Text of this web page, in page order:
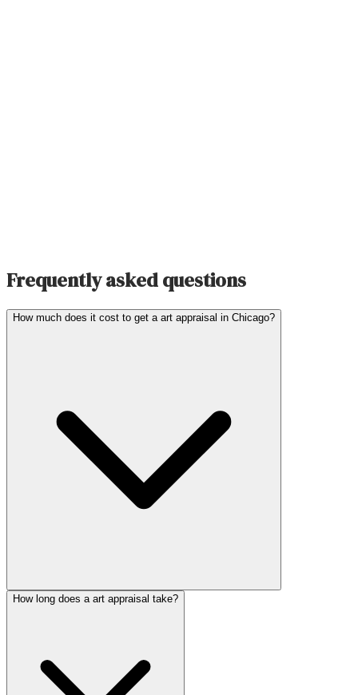
Frequently asked questions
How much does it cost to get a art appraisal in Chicago?
How long does a art appraisal take?